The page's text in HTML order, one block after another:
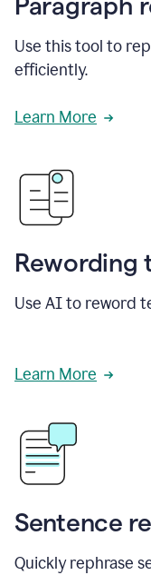
Use this tool to
efficiently.
Learn More
Rewording
Use AI to reword
Learn More
Sentence
Quickly rephrase